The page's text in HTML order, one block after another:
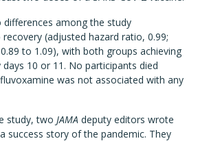
among the study
(adjusted hazard ratio, 0.99;
to 1.09), with both groups achieving
10 or 11. No participants died
was not associated with any
study, two JAMA deputy editors wrote
success story of the pandemic. They